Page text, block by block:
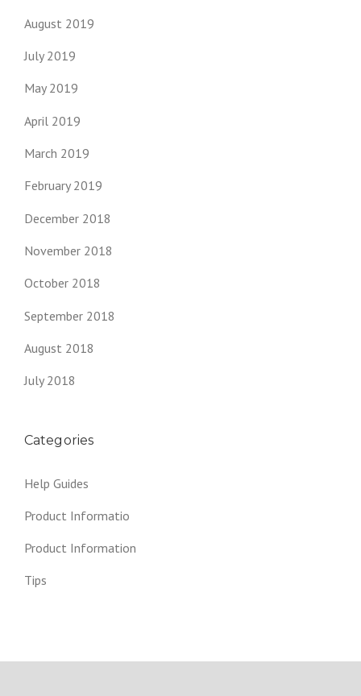
August 2019
July 2019
May 2019
April 2019
March 2019
February 2019
December 2018
November 2018
October 2018
September 2018
August 2018
July 2018
Categories
Help Guides
Product Informatio
Product Information
Tips